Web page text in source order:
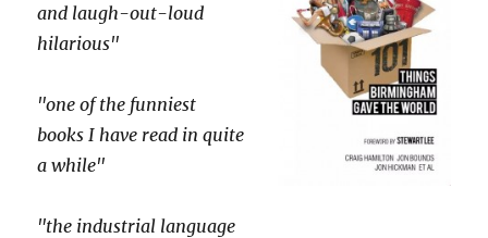
and laugh-out-loud
hilarious"
"one of the funniest
books I have read in quite
a while"
"the industrial language